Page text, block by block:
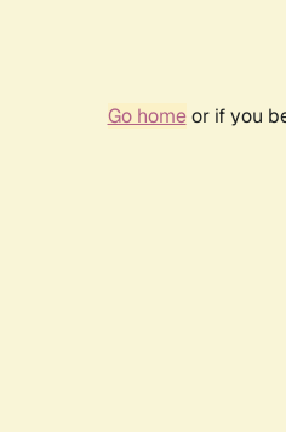
Go homeor if you